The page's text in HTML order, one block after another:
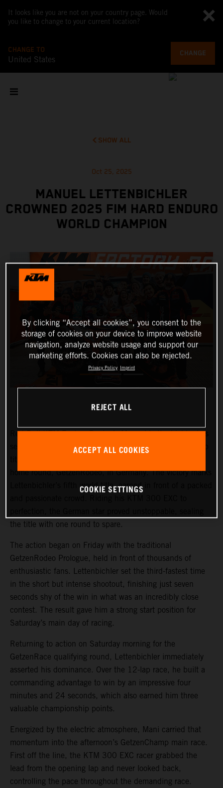
It looks like you are not on your country page. Would
you like to change to your current location?
CHANGE TO
United States
CHANGE
SHOW ALL
Oct 25, 2025
MANUEL LETTENBICHLER
CROWNED 2025 FIM HARD ENDURO
WORLD CHAMPION
Red Bull KTM Factory Racing’sManuel Lettenbichlerhas
secured the 2025 FIM Hard Enduro World Championship
home round, GetzenRodeo, in Germany. The victory marks
Lettenbichler’s fifth world title, earned in front of a packed
the title with one round to spare.
The action began on Friday with the traditional
GetzenRodeo Prologue, held in front of thousands of
enthusiastic fans. Lettenbichler set the third-fastest time
in the short but intense shootout, finishing just seven
seconds shy of the win in what was an incredibly close
contest. The result gave him a strong start position for
Saturday’s main day of racing.
Returning to action on Saturday morning for the
GetzenRace qualifying round, Lettenbichler immediately
asserted his dominance. Over the 12-lap race, he built a
commanding advantage to win by an impressive four
minutes and 24 seconds, which also earned him three
valuable championship points.
Energized by the electric atmosphere, Mani carried that
momentum into the afternoon’s GetzenChamp main race.
First off the line, the KTM 300 EXC racer grabbed the
lead from the opening lap and never looked back,
controlling the pace throughout the demanding race.
By clicking “Accept all cookies”, you consent to the
storage of cookies on your device to improve website
navigation, analyze website usage and support our
marketing efforts. Cookies can also be rejected.
Privacy Policy Imprint
REJECT ALL
ACCEPT ALL COOKIES
COOKIE SETTINGS